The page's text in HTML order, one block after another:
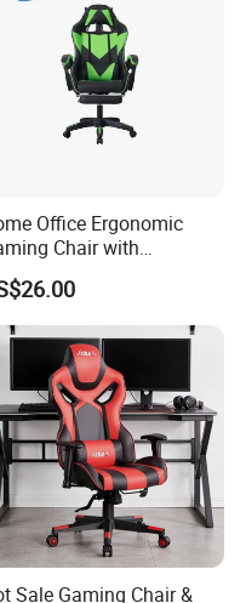
Office Ergonomic
Chair with
Headrest and
Support
Sale Gaming Chair &